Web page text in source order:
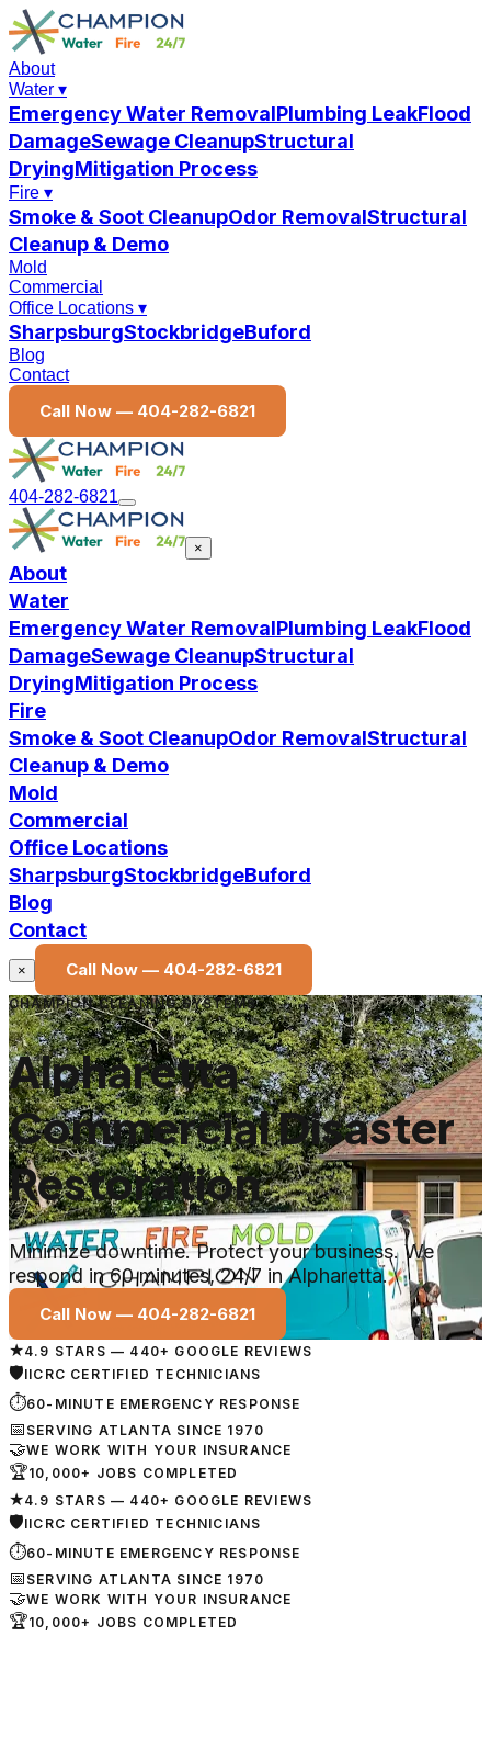
About
Water ▾
Emergency Water RemovalPlumbing LeakFlood
DamageSewage CleanupStructural
DryingMitigation Process
Fire ▾
Smoke & Soot CleanupOdor RemovalStructural
Cleanup & Demo
Mold
Commercial
Office Locations ▾
SharpsburgStockbridgeBuford
Blog
Contact
Call Now — 404-282-6821
404-282-6821
×
About
Water
Emergency Water RemovalPlumbing LeakFlood
DamageSewage CleanupStructural
DryingMitigation Process
Fire
Smoke & Soot CleanupOdor RemovalStructural
Cleanup & Demo
Mold
Commercial
Office Locations
SharpsburgStockbridgeBuford
Blog
Contact
× Call Now — 404-282-6821
CHAMPION CLEANING SYSTEMS
Alpharetta
Commercial Disaster
Restoration
Minimize downtime. Protect your business. We
respond in 60 minutes, 24/7 in Alpharetta.
Call Now — 404-282-6821
★4.9 STARS — 440+ GOOGLE REVIEWS
🛡IICRC CERTIFIED TECHNICIANS
⏱60-MINUTE EMERGENCY RESPONSE
📅 SERVING ATLANTA SINCE 1970
🤝WE WORK WITH YOUR INSURANCE
🏆10,000+ JOBS COMPLETED
★4.9 STARS — 440+ GOOGLE REVIEWS
🛡IICRC CERTIFIED TECHNICIANS
⏱60-MINUTE EMERGENCY RESPONSE
📅 SERVING ATLANTA SINCE 1970
🤝WE WORK WITH YOUR INSURANCE
🏆10,000+ JOBS COMPLETED